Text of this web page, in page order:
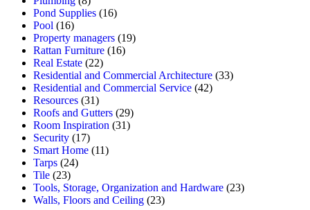
Pond Supplies (16)
Pool (16)
Property managers (19)
Rattan Furniture (16)
Real Estate (22)
Residential and Commercial Architecture (33)
Residential and Commercial Service (42)
Resources (31)
Roofs and Gutters (29)
Room Inspiration (31)
Security (17)
Smart Home (11)
Tarps (24)
Tile (23)
Tools, Storage, Organization and Hardware (23)
Walls, Floors and Ceiling (23)